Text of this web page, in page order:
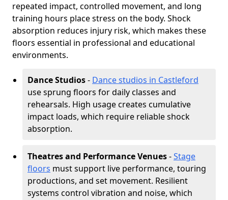
repeated impact, controlled movement, and long
training hours place stress on the body. Shock
absorption reduces injury risk, which makes these
floors essential in professional and educational
environments.
Dance Studios- Dance studios in Castleford
use sprung floors for daily classes and
rehearsals. High usage creates cumulative
impact loads, which require reliable shock
absorption.
Theatres and Performance Venues-Stage
floors must support live performance, touring
productions, and set movement. Resilient
systems control vibration and noise, which